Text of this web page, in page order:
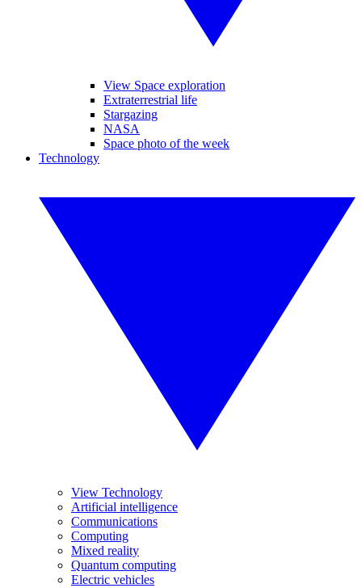
View Space exploration
Extraterrestrial life
Stargazing
NASA
Space photo of the week
Technology
View Technology
Artificial intelligence
Communications
Computing
Mixed reality
Quantum computing
Electric vehicles